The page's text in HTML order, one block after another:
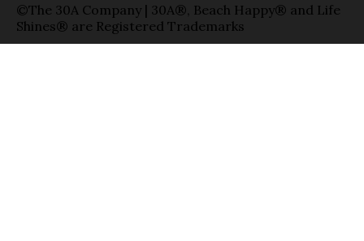
©The 30A Company | 30A®, Beach Happy® and Life
Shines® are Registered Trademarks